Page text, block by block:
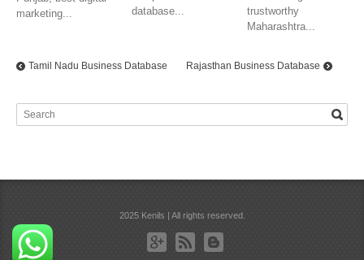
marketing...
database...
trustworthy
Maharashtra...
Tamil Nadu Business Database Rajasthan Business Database
2025 Kenils | All rights reserved.